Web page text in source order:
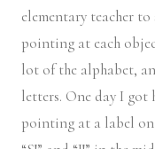
elementary teacher
pointing at each
lot of the alphabet,
letters. One day I got
pointing at a label